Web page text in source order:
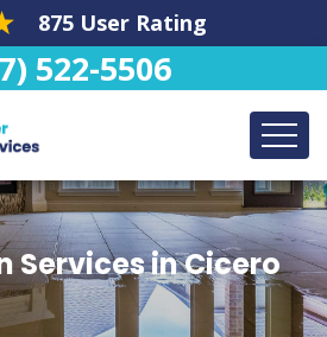
875 User Rating
522-5506
Services in Cicero